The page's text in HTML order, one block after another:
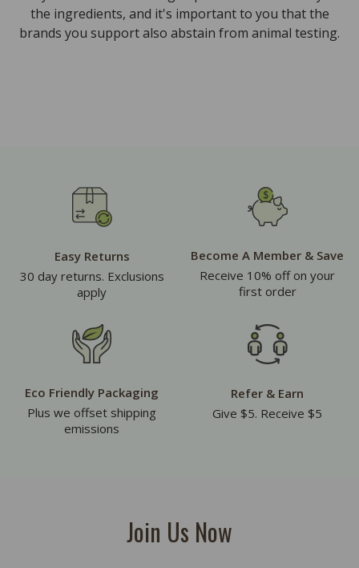
the ingredients, and it's important to you that the
brands you support also abstain from animal testing.
Easy Returns
30 day returns. Exclusions
apply
Become A Member & Save
Receive 10% off on your
first order
Eco Friendly Packaging
Plus we offset shipping
emissions
Refer & Earn
Give $5. Receive $5
Join Us Now